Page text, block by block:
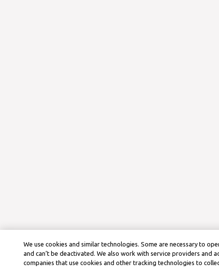
We use cookies and similar technologies. Some are necessary to
and can’t be deactivated. We also work with service providers and
companies that use cookies and other tracking technologies to